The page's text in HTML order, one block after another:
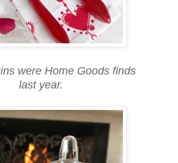
were Home Goods finds
last year.